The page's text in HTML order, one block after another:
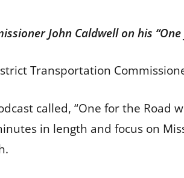
John Caldwell on his
Transportation
called, “One for the Road
in length and focus on